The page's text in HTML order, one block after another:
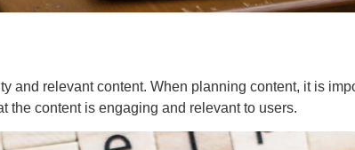
and relevant content. When planning content, it is
the content is engaging and relevant to users.